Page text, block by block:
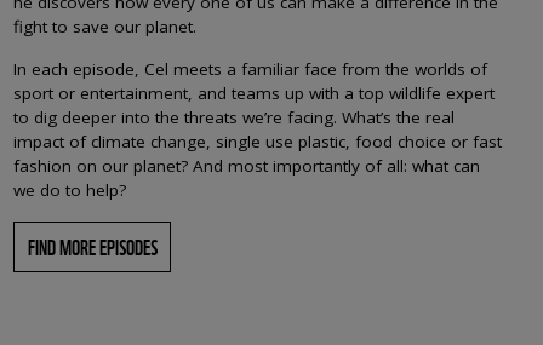
fight to save our planet.
In each episode, Cel meets a familiar face from the worlds of
sport or entertainment, and teams up with a top wildlife expert
to dig deeper into the threats we’re facing. What’s the real
impact of climate change, single use plastic, food choice or fast
fashion on our planet? And most importantly of all: what can
we do to help?
FIND MORE EPISODES